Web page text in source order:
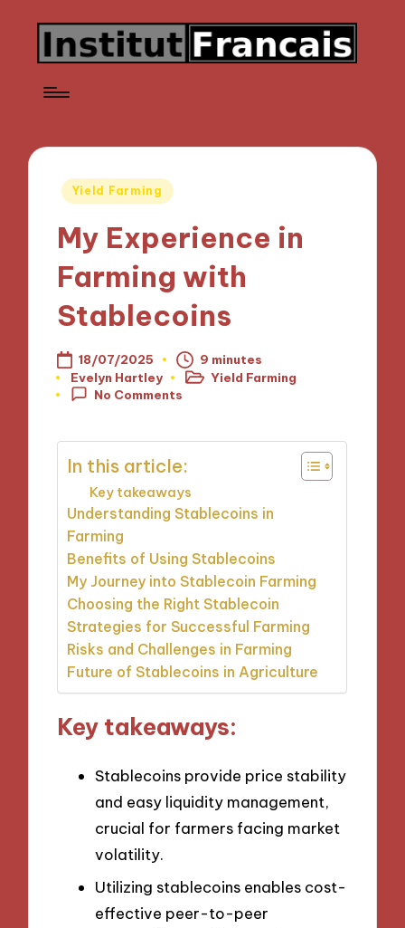
Posted
Yield Farming
My Experience in
Farming with
Stablecoins
18/07/2025
9 minutes
Posted
by
Evelyn Hartley
Posted
in
Yield Farming
No Comments
In this article:
Key takeaways
Understanding Stablecoins in
Farming
Benefits of Using Stablecoins
My Journey into Stablecoin Farming
Choosing the Right Stablecoin
Strategies for Successful Farming
Risks and Challenges in Farming
Future of Stablecoins in Agriculture
Key takeaways:
Stablecoins provide price stability
and easy liquidity management,
crucial for farmers facing market
volatility.
Utilizing stablecoins enables cost-
effective peer-to-peer